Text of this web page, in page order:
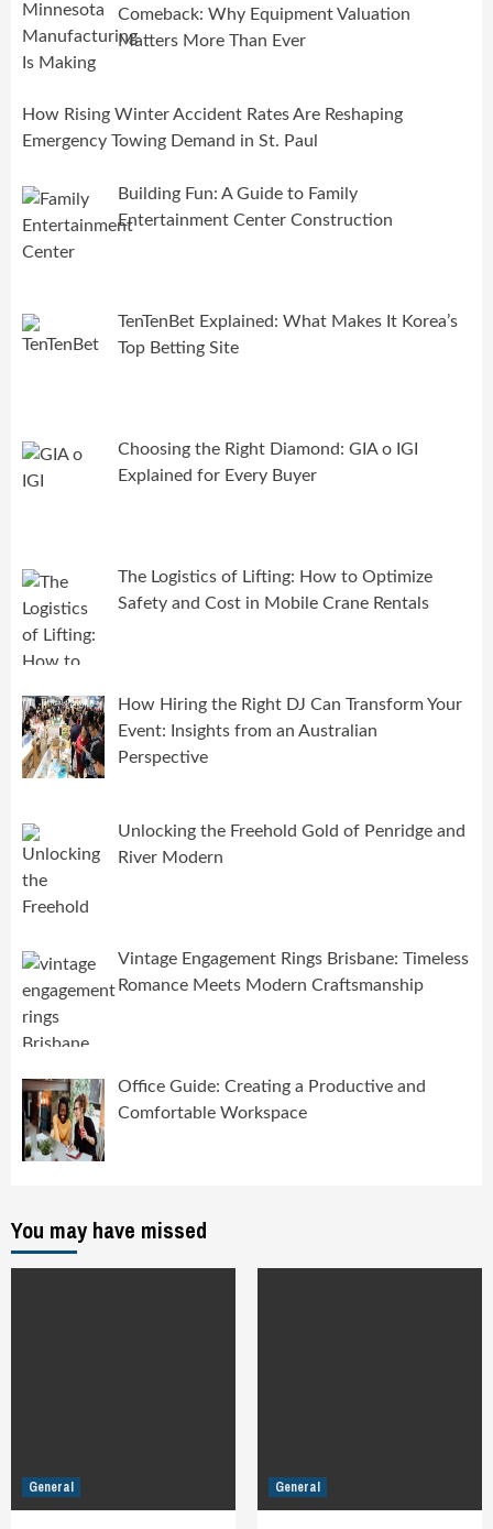
Comeback: Why Equipment Valuation
Matters More Than Ever
How Rising Winter Accident Rates Are Reshaping
Emergency Towing Demand in St. Paul
Building Fun: A Guide to Family
Entertainment Center Construction
TenTenBet Explained: What Makes It Korea’s
Top Betting Site
Choosing the Right Diamond: GIA o IGI
Explained for Every Buyer
The Logistics of Lifting: How to Optimize
Safety and Cost in Mobile Crane Rentals
How Hiring the Right DJ Can Transform Your
Event: Insights from an Australian
Perspective
Unlocking the Freehold Gold of Penridge and
River Modern
Vintage Engagement Rings Brisbane: Timeless
Romance Meets Modern Craftsmanship
Office Guide: Creating a Productive and
Comfortable Workspace
You may have missed
General General